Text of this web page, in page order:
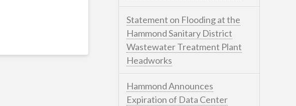
Statement on Flooding at the
Hammond Sanitary District
Wastewater Treatment Plant
Headworks
Hammond Announces
Expiration of Data Center